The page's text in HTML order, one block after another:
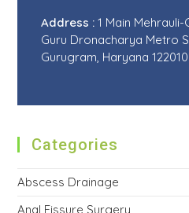
Address : 1 Main
Guru Dronacharya Metro
Gurugram, Haryana 122010
Categories
Abscess Drainage
Anal Fissure Surgery